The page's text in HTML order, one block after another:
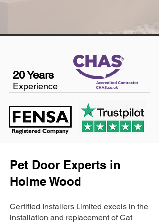
20 Years
Experience
Pet Door Experts in
Holme Wood
Certified Installers Limited excels in the
installation and replacement of Cat